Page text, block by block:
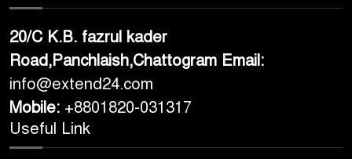
20/C K.B. fazrul kader
Road,Panchlaish,Chattogram Email:
info@extend24.com
Mobile: +8801820-031317
Useful Link